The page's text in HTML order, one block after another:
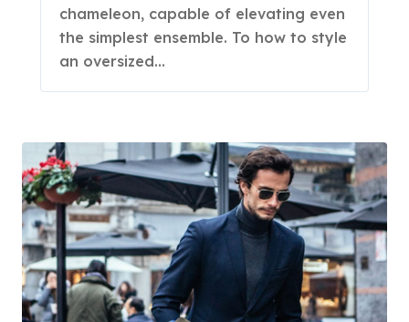
chameleon, capable of elevating even
the simplest ensemble. To how to style
an oversized…